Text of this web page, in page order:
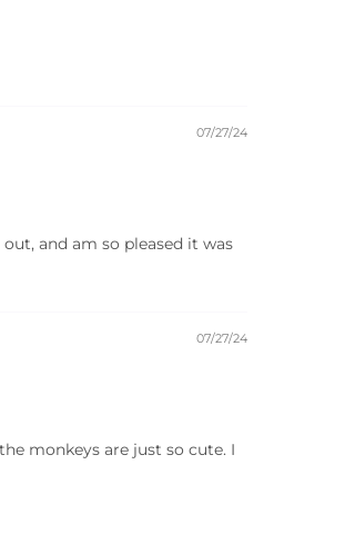
07/27/24
and am so pleased it was
07/27/24
monkeys are just so cute. I